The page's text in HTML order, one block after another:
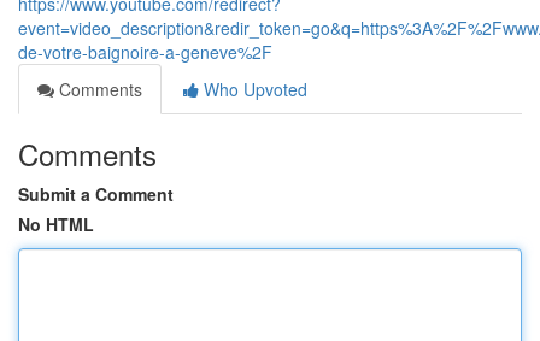
de-votre-baignoire-a-geneve%2F
Comments
Who Upvoted
Comments
Submit a Comment
No HTML